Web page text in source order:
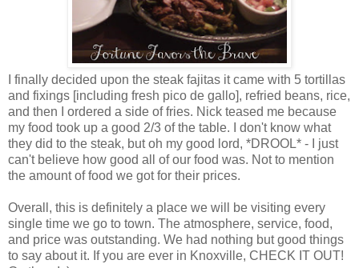
I finally decided upon the steak fajitas it came with 5 tortillas
and fixings [including fresh pico de gallo], refried beans, rice,
and then I ordered a side of fries. Nick teased me because
my food took up a good 2/3 of the table. I don't know what
they did to the steak, but oh my good lord, *DROOL* - I just
can't believe how good all of our food was. Not to mention
the amount of food we got for their prices.
Overall, this is definitely a place we will be visiting every
single time we go to town. The atmosphere, service, food,
and price was outstanding. We had nothing but good things
to say about it. If you are ever in Knoxville, CHECK IT OUT!